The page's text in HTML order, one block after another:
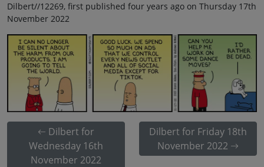
Dilbert//12269, first published four years ago on Thursday 17th
November 2022
Dilbert for
Wednesday 16th
November 2022
Dilbert for Friday 18th
November 2022